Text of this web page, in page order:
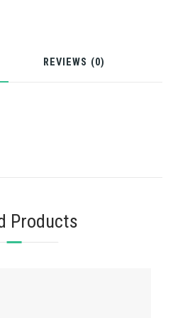
REVIEWS (0)
Products